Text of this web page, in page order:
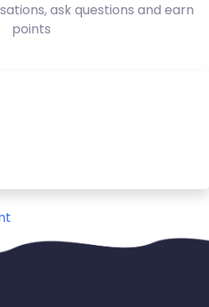
ask questions and earn
points